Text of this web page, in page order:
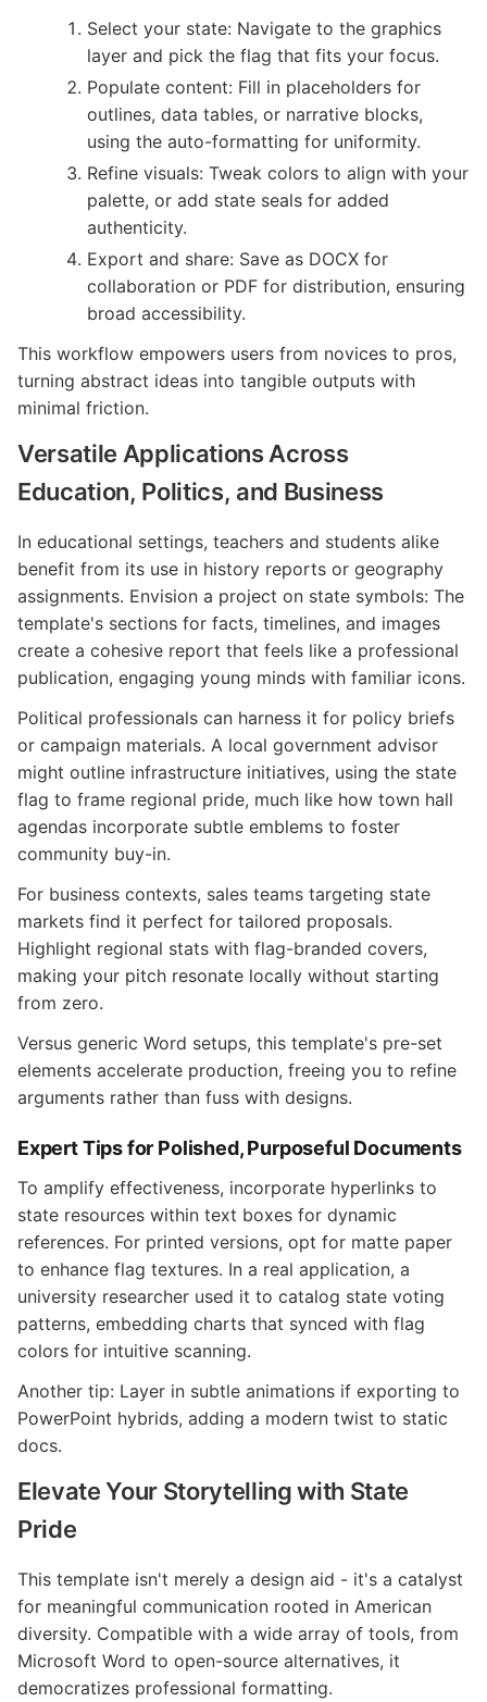
Select your state: Navigate to the graphics
layer and pick the flag that fits your focus.
Populate content: Fill in placeholders for
outlines, data tables, or narrative blocks,
using the auto-formatting for uniformity.
Refine visuals: Tweak colors to align with your
palette, or add state seals for added
authenticity.
Export and share: Save as DOCX for
collaboration or PDF for distribution, ensuring
broad accessibility.
This workflow empowers users from novices to pros,
turning abstract ideas into tangible outputs with
minimal friction.
Versatile Applications Across
Education, Politics, and Business
In educational settings, teachers and students alike
benefit from its use in history reports or geography
assignments. Envision a project on state symbols: The
template's sections for facts, timelines, and images
create a cohesive report that feels like a professional
publication, engaging young minds with familiar icons.
Political professionals can harness it for policy briefs
or campaign materials. A local government advisor
might outline infrastructure initiatives, using the state
flag to frame regional pride, much like how town hall
agendas incorporate subtle emblems to foster
community buy-in.
For business contexts, sales teams targeting state
markets find it perfect for tailored proposals.
Highlight regional stats with flag-branded covers,
making your pitch resonate locally without starting
from zero.
Versus generic Word setups, this template's pre-set
elements accelerate production, freeing you to refine
arguments rather than fuss with designs.
Expert Tips for Polished, Purposeful Documents
To amplify effectiveness, incorporate hyperlinks to
state resources within text boxes for dynamic
references. For printed versions, opt for matte paper
to enhance flag textures. In a real application, a
university researcher used it to catalog state voting
patterns, embedding charts that synced with flag
colors for intuitive scanning.
Another tip: Layer in subtle animations if exporting to
PowerPoint hybrids, adding a modern twist to static
docs.
Elevate Your Storytelling with State
Pride
This template isn't merely a design aid - it's a catalyst
for meaningful communication rooted in American
diversity. Compatible with a wide array of tools, from
Microsoft Word to open-source alternatives, it
democratizes professional formatting.